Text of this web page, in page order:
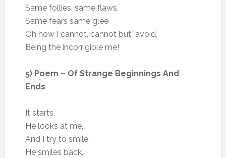
Same follies, same flaws,
Same fears same glee
Oh how I cannot, cannot but avoid,
Being the incorrigible me!
5) Poem – Of Strange Beginnings And
Ends
It starts.
He looks at me,
And I try to smile.
He smiles back.